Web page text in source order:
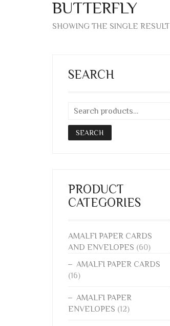
BUTTERFLY
SHOWING THE SINGLE RESULT
SEARCH
SEARCH
PRODUCT
CATEGORIES
AMALFI PAPER CARDS
AND ENVELOPES (60)
AMALFI PAPER CARDS
(16)
AMALFI PAPER
ENVELOPES (12)